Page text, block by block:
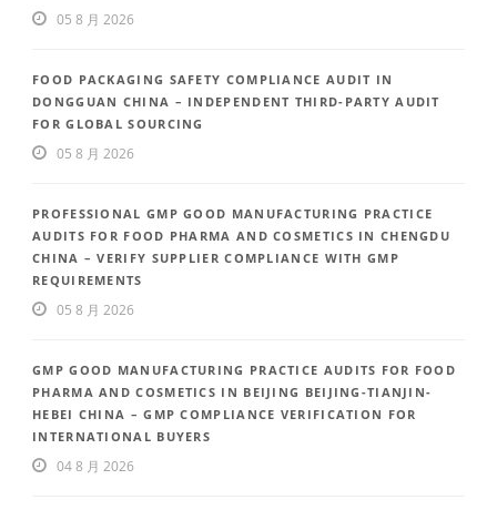
05 8 月 2026
FOOD PACKAGING SAFETY COMPLIANCE AUDIT IN
DONGGUAN CHINA – INDEPENDENT THIRD-PARTY AUDIT
FOR GLOBAL SOURCING
05 8 月 2026
PROFESSIONAL GMP GOOD MANUFACTURING PRACTICE
AUDITS FOR FOOD PHARMA AND COSMETICS IN CHENGDU
CHINA – VERIFY SUPPLIER COMPLIANCE WITH GMP
REQUIREMENTS
05 8 月 2026
GMP GOOD MANUFACTURING PRACTICE AUDITS FOR FOOD
PHARMA AND COSMETICS IN BEIJING BEIJING-TIANJIN-
HEBEI CHINA – GMP COMPLIANCE VERIFICATION FOR
INTERNATIONAL BUYERS
04 8 月 2026